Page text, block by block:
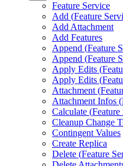
Feature Service
Add (Feature
Add Attachment
Add Features
Append (Feature
Append (Feature
Apply Edits (
Apply Edits (
Attachment (
Attachment Infos (
Calculate (Feature
Cleanup Change
Contingent Values
Create Replica
Delete (Feature